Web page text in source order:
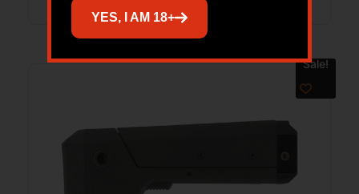
Sale!
YES, I AM 18+